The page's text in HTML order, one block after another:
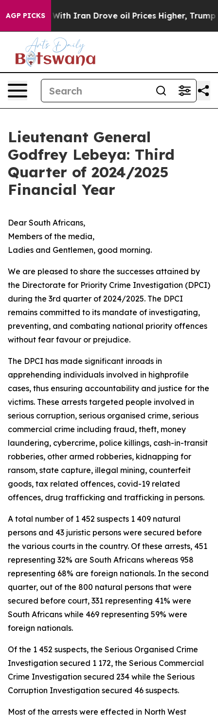
AGP PICKS
Iran Drove oil Prices Higher, Trump Gave
Lieutenant General
Godfrey Lebeya: Third
Quarter of 2024/2025
Financial Year
Dear South Africans,
Members of the media,
Ladies and Gentlemen, good morning.
We are pleased to share the successes attained by
the Directorate for Priority Crime Investigation (DPCI)
during the 3rd quarter of 2024/2025. The DPCI
remains committed to its mandate of investigating,
preventing, and combating national priority offences
without fear favour or prejudice.
The DPCI has made significant inroads in
apprehending individuals involved in highprofile
cases, thus ensuring accountability and justice for the
victims. These arrests targeted people involved in
serious corruption, serious organised crime, serious
commercial crime including fraud, theft, money
laundering, cybercrime, police killings, cash-in-transit
robberies, other armed robberies, kidnapping for
ransom, state capture, illegal mining, counterfeit
goods, tax related offences, covid-19 related
offences, drug trafficking and trafficking in persons.
A total number of 1 452 suspects 1 409 natural
persons and 43 juristic persons were secured before
the various courts in the country. Of these arrests, 451
representing 32% are South Africans whereas 958
representing 68% are foreign nationals. In the second
quarter, out of the 800 natural persons that were
secured before court, 331 representing 41% were
South Africans while 469 representing 59% were
foreign nationals.
Of the 1 452 suspects, the Serious Organised Crime
Investigation secured 1 172, the Serious Commercial
Crime Investigation secured 234 while the Serious
Corruption Investigation secured 46 suspects.
Most of the arrests were effected in North West